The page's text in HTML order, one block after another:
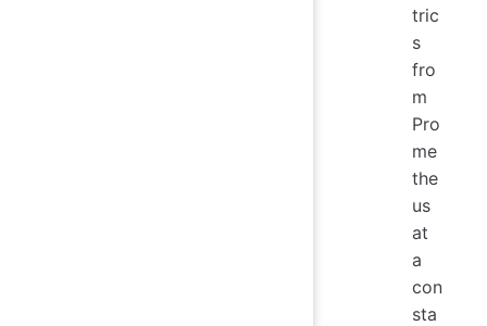
tric
s
fro
m
Pro
me
the
us
at
a
con
sta